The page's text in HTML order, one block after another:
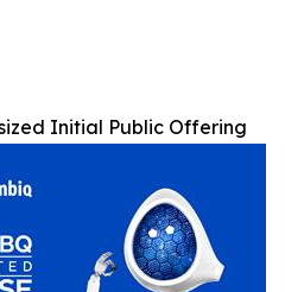
Initial Public Offering